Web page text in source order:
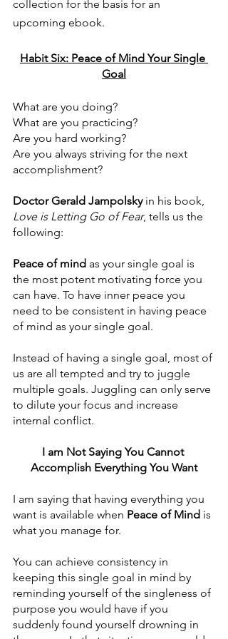
collection for the basis for an
upcoming ebook.
Habit Six: Peace of Mind Your Single
Goal
What are you doing?
What are you practicing?
Are you hard working?
Are you always striving for the next
accomplishment?
Doctor Gerald Jampolsky in his book,
Love is Letting Go of Fear, tells us the
following:
Peace of mind as your single goal is
the most potent motivating force you
can have. To have inner peace you
need to be consistent in having peace
of mind as your single goal.
Instead of having a single goal, most of
us are all tempted and try to juggle
multiple goals. Juggling can only serve
to dilute your focus and increase
internal conflict.
I am Not Saying You Cannot
Accomplish Everything You Want
I am saying that having everything you
want is available when Peace of Mind is
what you manage for.
You can achieve consistency in
keeping this single goal in mind by
reminding yourself of the singleness of
purpose you would have if you
suddenly found yourself drowning in